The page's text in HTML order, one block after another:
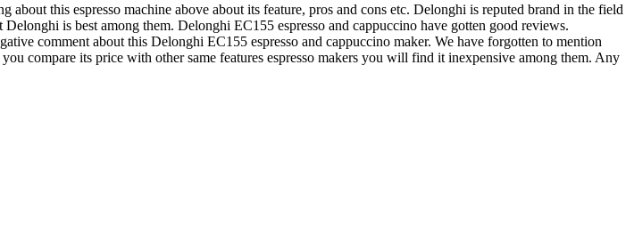
this espresso machine above about its feature, pros and cons etc. Delonghi is reputed brand in the field
is best among them. Delonghi EC155 espresso and cappuccino have gotten good reviews.
comment about this Delonghi EC155 espresso and cappuccino maker. We have forgotten to mention
compare its price with other same features espresso makers you will find it inexpensive among them. Any